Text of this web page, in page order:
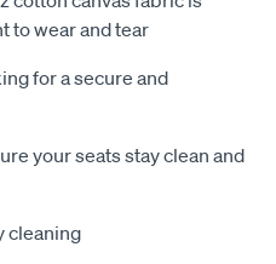
to wear and tear
for a secure and
your seats stay clean and
cleaning